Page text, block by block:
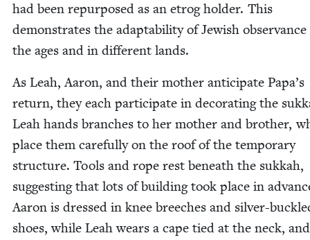
had been repur­posed as an etrog hold­er. This
demon­strates the adapt­abil­i­ty of Jew­ish obser­vance
the ages and in dif­fer­ent lands.
As Leah, Aaron, and their moth­er antic­i­pate Papa’s
return, they each par­tic­i­pate in dec­o­rat­ing the
Leah hands branch­es to her moth­er and broth­er,
place them care­ful­ly on the roof of the tem­po­rary
struc­ture. Tools and rope rest beneath the sukkah,
sug­gest­ing that lots of build­ing took place in
Aaron is dressed in knee breech­es and sil­ver-
shoes, while Leah wears a cape tied at the neck,